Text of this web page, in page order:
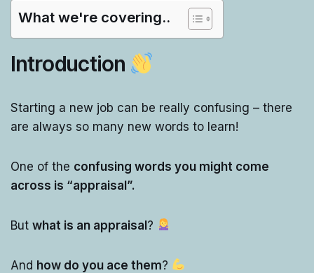
What we're covering..
Introduction
Starting a new job can be really confusing – there
are always so many new words to learn!
One of the confusing words you might come
across is “appraisal”.
But what is an appraisal?
And how do you ace them?